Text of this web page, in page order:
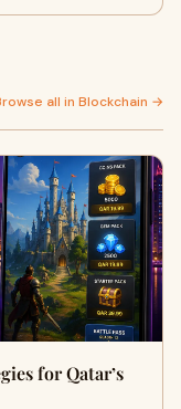
all in Blockchain →
for Qatar’s